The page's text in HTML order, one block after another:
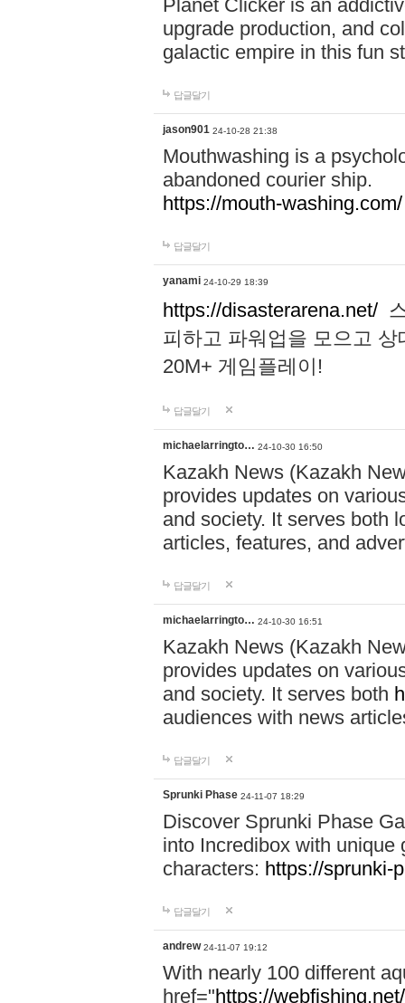
Planet Clicker is an
upgrade production, and
galactic empire in this fun
답글달기
jason901 24-10-28 21:38
Mouthwashing is a
abandoned courier ship.
https://mouth-washing.com/
답글달기
yanami 24-10-29 18:39
https://disasterarena.net/
피하고 파워업을 모으고
20M+ 게임플레이!
답글달기
michaelarringto… 24-10-30 16:50
Kazakh News (Kazakh
provides updates on
and society. It serves both
articles, features, and
답글달기
michaelarringto… 24-10-30 16:51
Kazakh News (Kazakh
provides updates on
and society. It serves both
audiences with news
답글달기
Sprunki Phase 24-11-07 18:29
Discover Sprunki Phase
into Incredibox with unique
characters: https://sprunki-
답글달기
andrew 24-11-07 19:12
With nearly 100 different
href="https://